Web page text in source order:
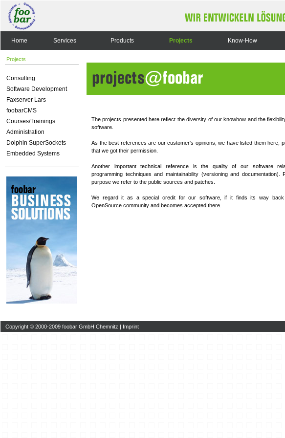
Home Services Products Projects Know-How
Projects
Consulting
Software Development
Faxserver Lars
foobarCMS
Courses/Trainings
Administration
Dolphin SuperSockets
Embedded Systems
The projects presented here reflect the diversity of our knowhow and the
software.
As the best references are our customer's opinions, we have listed them here,
that we got their permission.
Another important technical reference is the quality of our software
programming techniques and maintainability (versioning and documentation).
purpose we refer to the public sources and patches.
We regard it as a special credit for our software, if it finds its way
OpenSource community and becomes accepted there.
Copyright © 2000-2009 foobar GmbH Chemnitz | Imprint